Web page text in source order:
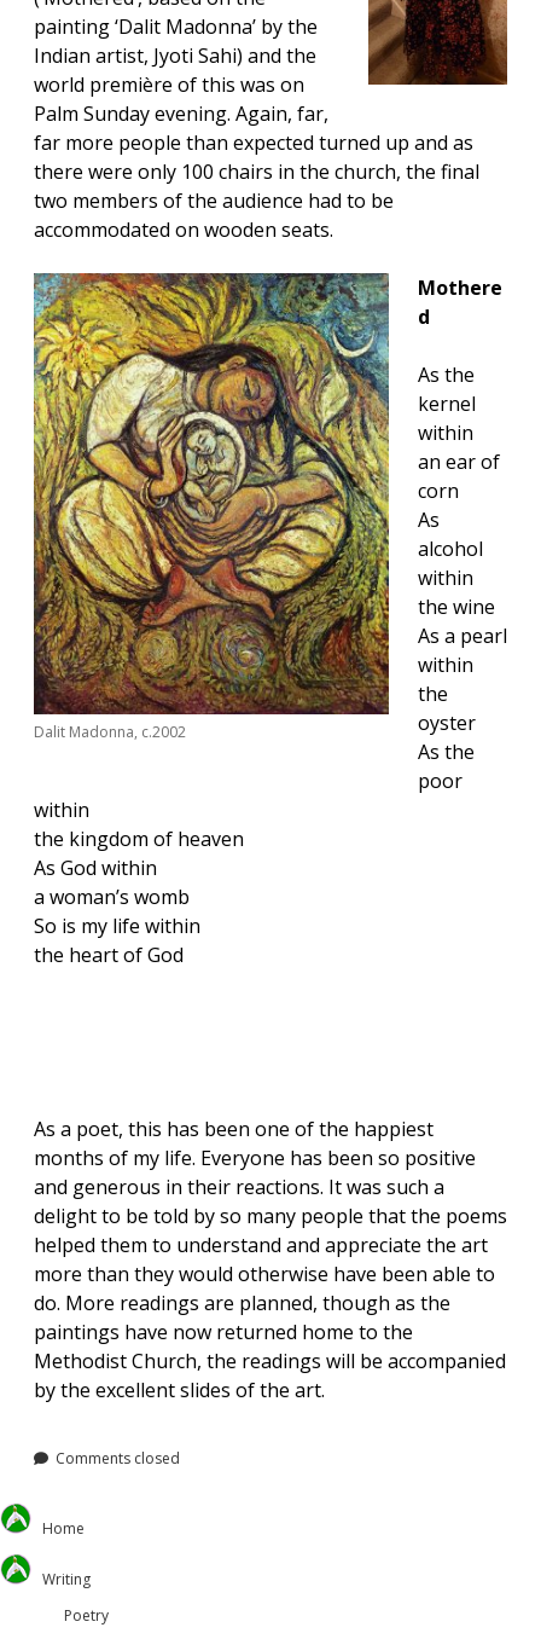
painting ‘Dalit Madonna’ by the
Indian artist, Jyoti Sahi) and the
world première of this was on
Palm Sunday evening. Again, far,
far more people than expected turned up and as
there were only 100 chairs in the church, the final
two members of the audience had to be
accommodated on wooden seats.
Dalit Madonna, c.2002
Mothere
d
As the
kernel
within
an ear of
corn
As
alcohol
within
the wine
As a pearl
within
the
oyster
As the
poor
within
the kingdom of heaven
As God within
a woman’s womb
So is my life within
the heart of God
As a poet, this has been one of the happiest
months of my life. Everyone has been so positive
and generous in their reactions. It was such a
delight to be told by so many people that the poems
helped them to understand and appreciate the art
more than they would otherwise have been able to
do. More readings are planned, though as the
paintings have now returned home to the
Methodist Church, the readings will be accompanied
by the excellent slides of the art.
Comments closed
Home
Writing
Poetry